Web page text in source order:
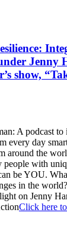
Jenny
show,
A podcast to
every day
around the
people with
be YOU.
in the
on Jenny
Click here